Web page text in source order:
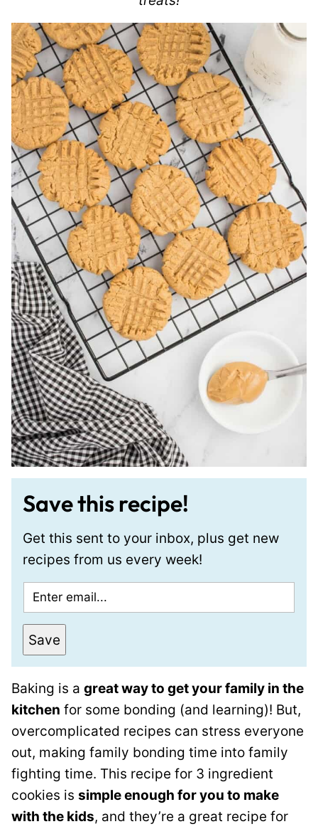
Save this recipe!
Get this sent to your inbox, plus get new
recipes from us every week!
m
a
i
*
Save
Baking is a great way to get your family in the
kitchen for some bonding (and learning)! But,
overcomplicated recipes can stress everyone
out, making family bonding time into family
fighting time. This recipe for 3 ingredient
cookies is simple enough for you to make
with the kids, and they’re a great recipe for